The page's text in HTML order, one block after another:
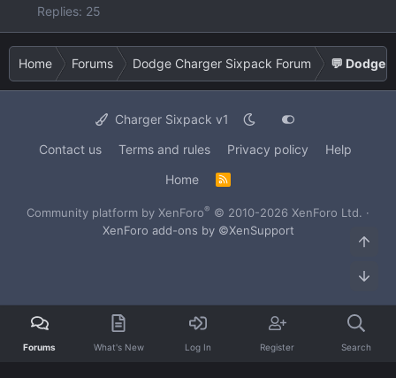
Replies: 25
Home Forums Dodge Charger Sixpack Forum 💬 Dodge
Charger Sixpack v1
Contact us
Terms and rules Privacy policy
Help
Home
R
S
Community platform by XenForo® © 2010-2026 XenForo Ltd. ·
XenForo add-ons by ©XenSupport
Forums What's New Log In Register Search